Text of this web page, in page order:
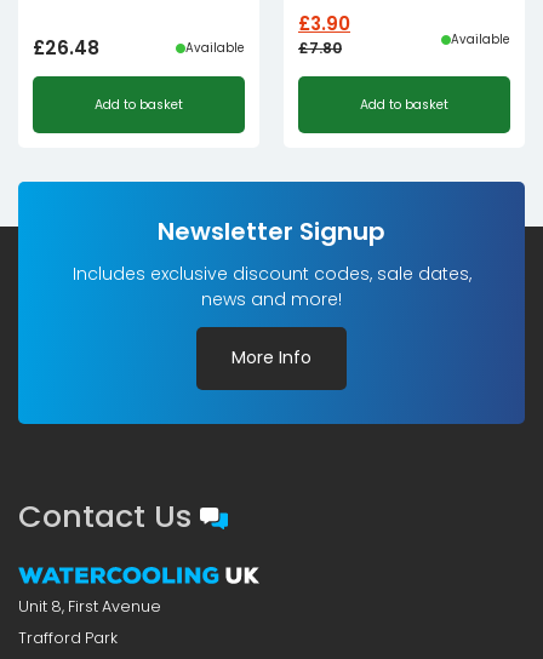
£26.48 Available
Add to basket
£7.80
Original
was:
£3.90
Current
is:
Available
Add to basket
Newsletter Signup
Includes exclusive discount codes, sale dates,
news and more!
More Info
Contact Us
Unit 8, First Avenue
Trafford Park